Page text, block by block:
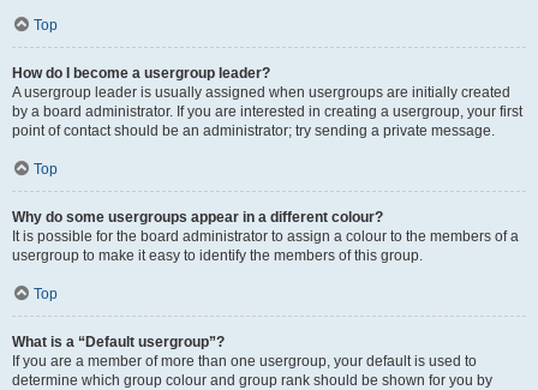
Top
How do I become a usergroup leader?
A usergroup leader is usually assigned when usergroups are initially created
by a board administrator. If you are interested in creating a usergroup, your first
point of contact should be an administrator; try sending a private message.
Top
Why do some usergroups appear in a different colour?
It is possible for the board administrator to assign a colour to the members of a
usergroup to make it easy to identify the members of this group.
Top
What is a “Default usergroup”?
If you are a member of more than one usergroup, your default is used to
determine which group colour and group rank should be shown for you by